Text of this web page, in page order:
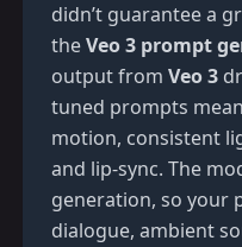
didn’t guarantee a
theVeo 3 prompt
output from Veo 3
tuned prompts
motion, consistent
and lip-sync. The
generation, so your
dialogue, ambient